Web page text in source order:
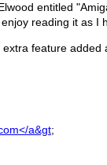
entitled
reading it as I
feature added
a&gt;